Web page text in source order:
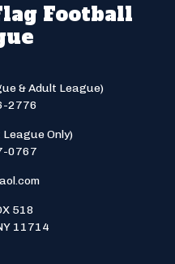
Football
& Adult League)
2776
Only)
0767
518
11714